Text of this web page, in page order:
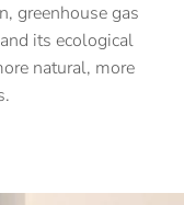
greenhouse gas
its ecological
natural, more